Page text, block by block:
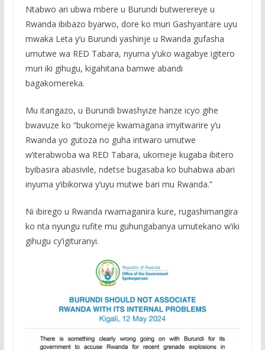
Ntabwo ari ubwa mbere u Burundi butwerereye u
Rwanda ibibazo byarwo, dore ko muri Gashyantare uyu
mwaka Leta y’u Burundi yashinje u Rwanda gufasha
umutwe wa RED Tabara, nyuma y’uko wagabye igitero
muri iki gihugu, kigahitana bamwe abandi
bagakomereka.
Mu itangazo, u Burundi bwashyize hanze icyo gihe
bwavuze ko “bukomeje kwamagana imyitwarire y’u
Rwanda yo gutoza no guha intwaro umutwe
w’iterabwoba wa RED Tabara, ukomeje kugaba ibitero
byibasira abasivile, ndetse bugasaba ko buhabwa abari
inyuma y’ibikorwa y’uyu mutwe bari mu Rwanda.”
Ni ibirego u Rwanda rwamaganira kure, rugashimangira
ko nta nyungu rufite mu guhungabanya umutekano w’iki
gihugu cy’igituranyi.